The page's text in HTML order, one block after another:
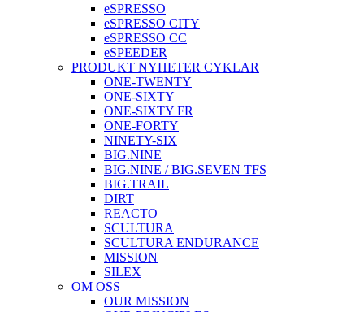
eSPRESSO
eSPRESSO CITY
eSPRESSO CC
eSPEEDER
PRODUKT NYHETER CYKLAR
ONE-TWENTY
ONE-SIXTY
ONE-SIXTY FR
ONE-FORTY
NINETY-SIX
BIG.NINE
BIG.NINE / BIG.SEVEN TFS
BIG.TRAIL
DIRT
REACTO
SCULTURA
SCULTURA ENDURANCE
MISSION
SILEX
OM OSS
OUR MISSION